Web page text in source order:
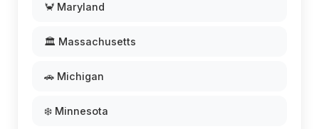
🦀 Maryland
🏛️ Massachusetts
🚗 Michigan
❄️ Minnesota